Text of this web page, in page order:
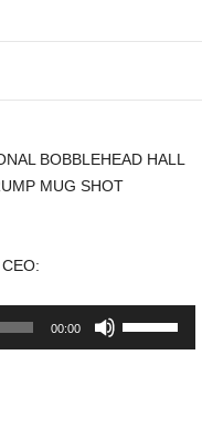
BOBBLEHEAD HALL
MUG SHOT
00:00